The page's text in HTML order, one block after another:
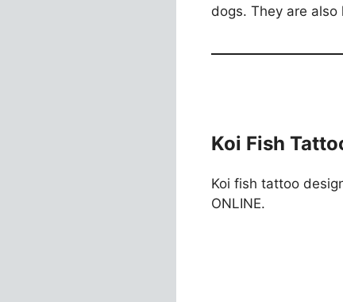
dogs. They are also
Koi Fish
Koi fish tattoo
ONLINE.